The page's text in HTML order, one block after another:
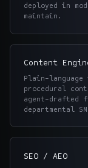
deployed in
maintain.
Content
Plain-
procedural
agent-drafted
departmental
SEO / AEO